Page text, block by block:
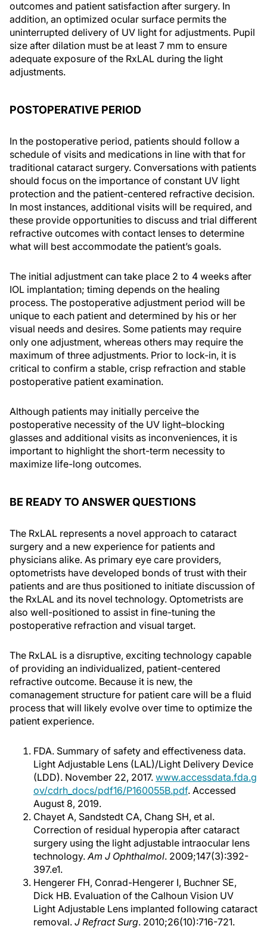
outcomes and patient satisfaction after surgery. In
addition, an optimized ocular surface permits the
uninterrupted delivery of UV light for adjustments. Pupil
size after dilation must be at least 7 mm to ensure
adequate exposure of the RxLAL during the light
adjustments.
POSTOPERATIVE PERIOD
In the postoperative period, patients should follow a
schedule of visits and medications in line with that for
traditional cataract surgery. Conversations with patients
should focus on the importance of constant UV light
protection and the patient-centered refractive decision.
In most instances, additional visits will be required, and
these provide opportunities to discuss and trial different
refractive outcomes with contact lenses to determine
what will best accommodate the patient’s goals.
The initial adjustment can take place 2 to 4 weeks after
IOL implantation; timing depends on the healing
process. The postoperative adjustment period will be
unique to each patient and determined by his or her
visual needs and desires. Some patients may require
only one adjustment, whereas others may require the
maximum of three adjustments. Prior to lock-in, it is
critical to confirm a stable, crisp refraction and stable
postoperative patient examination.
Although patients may initially perceive the
postoperative necessity of the UV light–blocking
glasses and additional visits as inconveniences, it is
important to highlight the short-term necessity to
maximize life-long outcomes.
BE READY TO ANSWER QUESTIONS
The RxLAL represents a novel approach to cataract
surgery and a new experience for patients and
physicians alike. As primary eye care providers,
optometrists have developed bonds of trust with their
patients and are thus positioned to initiate discussion of
the RxLAL and its novel technology. Optometrists are
also well-positioned to assist in fine-tuning the
postoperative refraction and visual target.
The RxLAL is a disruptive, exciting technology capable
of providing an individualized, patient-centered
refractive outcome. Because it is new, the
comanagement structure for patient care will be a fluid
process that will likely evolve over time to optimize the
patient experience.
FDA. Summary of safety and effectiveness data.
Light Adjustable Lens (LAL)/Light Delivery Device
(LDD). November 22, 2017. www.accessdata.fda.g
ov/cdrh_docs/pdf16/P160055B.pdf. Accessed
August 8, 2019.
Chayet A, Sandstedt CA, Chang SH, et al.
Correction of residual hyperopia after cataract
surgery using the light adjustable intraocular lens
technology.Am J Ophthalmol. 2009;147(3):392-
397.e1.
Hengerer FH, Conrad-Hengerer I, Buchner SE,
Dick HB. Evaluation of the Calhoun Vision UV
Light Adjustable Lens implanted following cataract
removal. J Refract Surg. 2010;26(10):716-721.